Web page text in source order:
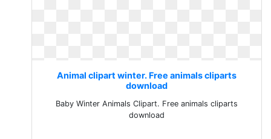
Animal clipart winter. Free animals cliparts
download
Baby Winter Animals Clipart. Free animals cliparts
download